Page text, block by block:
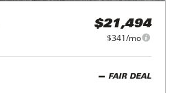
$21,494
$341/mo
FAIR DEAL